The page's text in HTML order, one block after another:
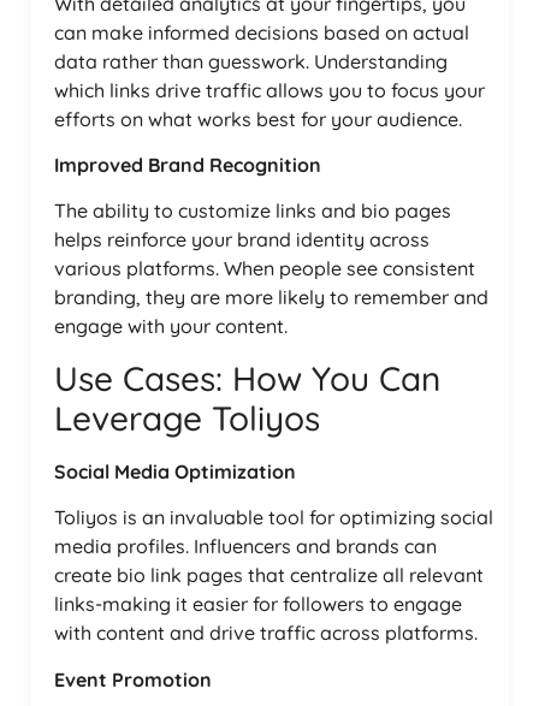
can make informed decisions based on actual
data rather than guesswork. Understanding
which links drive traffic allows you to focus your
efforts on what works best for your audience.
Improved Brand Recognition
The ability to customize links and bio pages
helps reinforce your brand identity across
various platforms. When people see consistent
branding, they are more likely to remember and
engage with your content.
Use Cases: How You Can
Leverage Toliyos
Social Media Optimization
Toliyos is an invaluable tool for optimizing social
media profiles. Influencers and brands can
create bio link pages that centralize all relevant
links-making it easier for followers to engage
with content and drive traffic across platforms.
Event Promotion